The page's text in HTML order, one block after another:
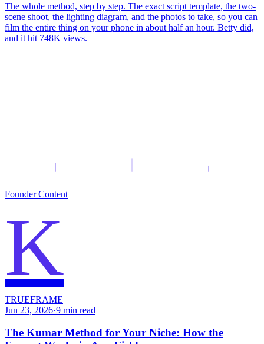
The whole method, step by step. The exact script template, the two-
scene shoot, the lighting diagram, and the photos to take, so you can
film the entire thing on your phone in about half an hour. Betty did,
and it hit 748K views.
Founder Content
K
TRUEFRAME
Jun 23, 2026·9 min read
The Kumar Method for Your Niche: How the